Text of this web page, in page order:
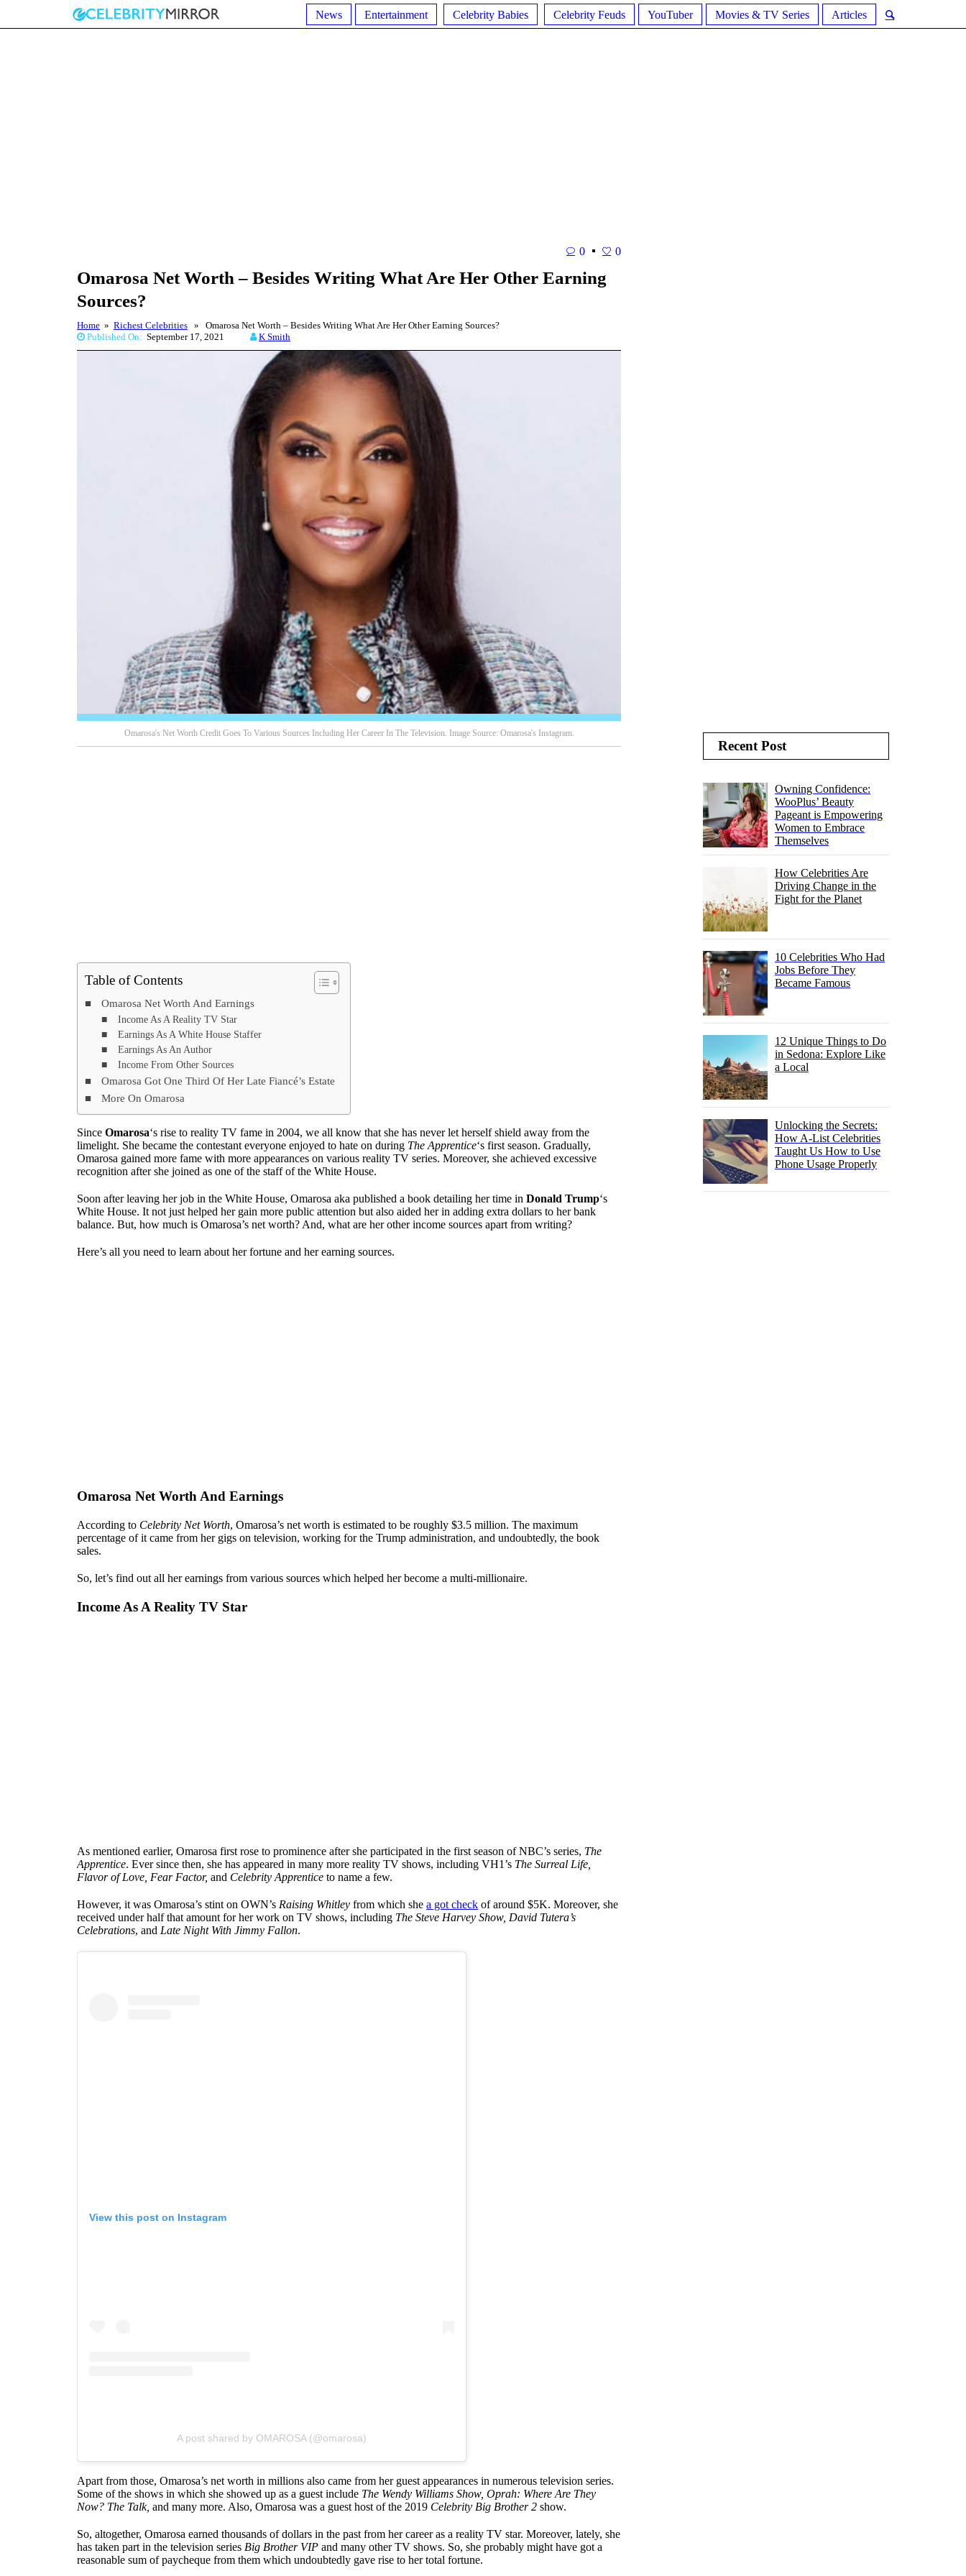
News Entertainment Celebrity Babies Celebrity Feuds YouTuber Movies & TV Series Articles
0 0
Omarosa Net Worth – Besides Writing What Are Her Other Earning
Sources?
Home » Richest Celebrities » Omarosa Net Worth – Besides Writing What Are Her Other Earning Sources?
Published On: September 17, 2021 K Smith
Omarosa's Net Worth Credit Goes To Various Sources Including Her Career In The Television. Image Source: Omarosa's Instagram.
Table of Contents
Omarosa Net Worth And Earnings
Income As A Reality TV Star
Earnings As A White House Staffer
Earnings As An Author
Income From Other Sources
Omarosa Got One Third Of Her Late Fiancé’s Estate
More On Omarosa
Since Omarosa‘s rise to reality TV fame in 2004, we all know that she has never let herself shield away from the
limelight. She became the contestant everyone enjoyed to hate on during The Apprentice‘s first season. Gradually,
Omarosa gained more fame with more appearances on various reality TV series. Moreover, she achieved excessive
recognition after she joined as one of the staff of the White House.
Soon after leaving her job in the White House, Omarosa aka published a book detailing her time in Donald Trump‘s
White House. It not just helped her gain more public attention but also aided her in adding extra dollars to her bank
balance. But, how much is Omarosa’s net worth? And, what are her other income sources apart from writing?
Here’s all you need to learn about her fortune and her earning sources.
Omarosa Net Worth And Earnings
According to Celebrity Net Worth, Omarosa’s net worth is estimated to be roughly $3.5 million. The maximum
percentage of it came from her gigs on television, working for the Trump administration, and undoubtedly, the book
sales.
So, let’s find out all her earnings from various sources which helped her become a multi-millionaire.
Income As A Reality TV Star
As mentioned earlier, Omarosa first rose to prominence after she participated in the first season of NBC’s series, The
Apprentice. Ever since then, she has appeared in many more reality TV shows, including VH1’s The Surreal Life,
Flavor of Love, Fear Factor, and Celebrity Apprentice to name a few.
However, it was Omarosa’s stint on OWN’s Raising Whitley from which she a got check of around $5K. Moreover, she
received under half that amount for her work on TV shows, including The Steve Harvey Show, David Tutera’s
Celebrations, and Late Night With Jimmy Fallon.
View this post on Instagram
A post shared by OMAROSA (@omarosa)
Apart from those, Omarosa’s net worth in millions also came from her guest appearances in numerous television series.
Some of the shows in which she showed up as a guest include The Wendy Williams Show, Oprah: Where Are They
Now? The Talk, and many more. Also, Omarosa was a guest host of the 2019 Celebrity Big Brother 2 show.
So, altogether, Omarosa earned thousands of dollars in the past from her career as a reality TV star. Moreover, lately, she
has taken part in the television series Big Brother VIP and many other TV shows. So, she probably might have got a
reasonable sum of paycheque from them which undoubtedly gave rise to her total fortune.
Recent Post
Owning Confidence:
WooPlus’ Beauty
Pageant is Empowering
Women to Embrace
Themselves
How Celebrities Are
Driving Change in the
Fight for the Planet
10 Celebrities Who Had
Jobs Before They
Became Famous
12 Unique Things to Do
in Sedona: Explore Like
a Local
Unlocking the Secrets:
How A-List Celebrities
Taught Us How to Use
Phone Usage Properly